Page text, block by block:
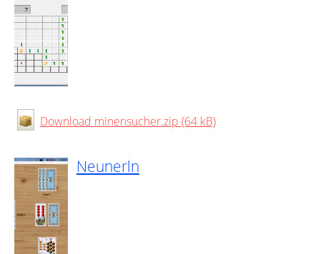
Download minensucher.zip (64 kB)
Neunerln